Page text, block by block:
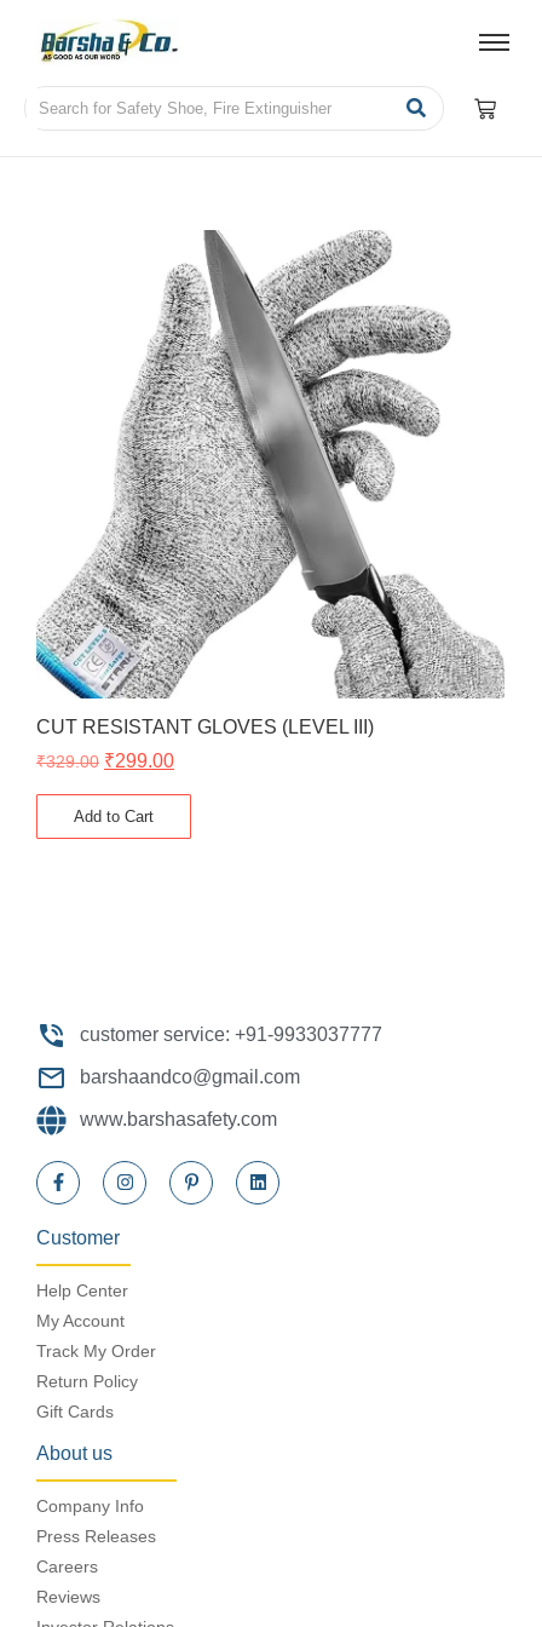
CUT RESISTANT GLOVES (LEVEL III)
₹329.00 ₹299.00
Add to Cart
customer service: +91-9933037777
barshaandco@gmail.com
www.barshasafety.com
Customer
Help Center
My Account
Track My Order
Return Policy
Gift Cards
About us
Company Info
Press Releases
Careers
Reviews